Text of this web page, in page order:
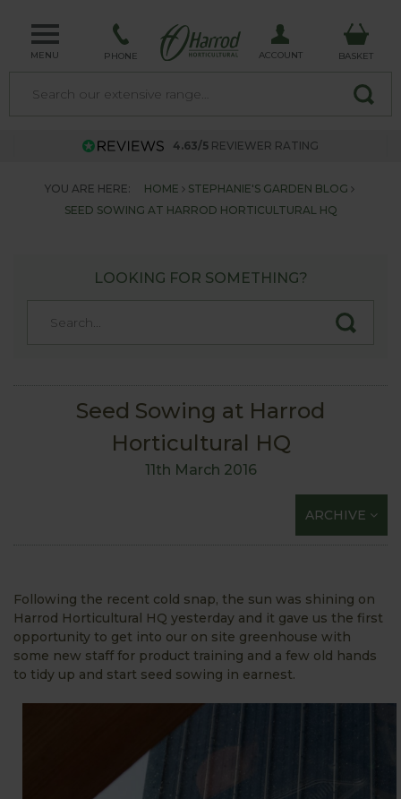
MENU PHONE ACCOUNT BASKET
4.63/5 REVIEWER RATING
YOU ARE HERE: HOME
STEPHANIE'S GARDEN BLOG
SEED SOWING AT HARROD HORTICULTURAL HQ
LOOKING FOR SOMETHING?
Seed Sowing at Harrod
Horticultural HQ
11th March 2016
ARCHIVE
Following the recent cold snap, the sun was shining on
Harrod Horticultural HQ yesterday and it gave us the first
opportunity to get into our on site greenhouse with
some new staff for product training and a few old hands
to tidy up and start seed sowing in earnest.